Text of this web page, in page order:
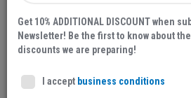
Get 10% ADDITIONAL DISCOUNT when
Newsletter! Be the first to know about
discounts we are preparing!
I accept business conditions